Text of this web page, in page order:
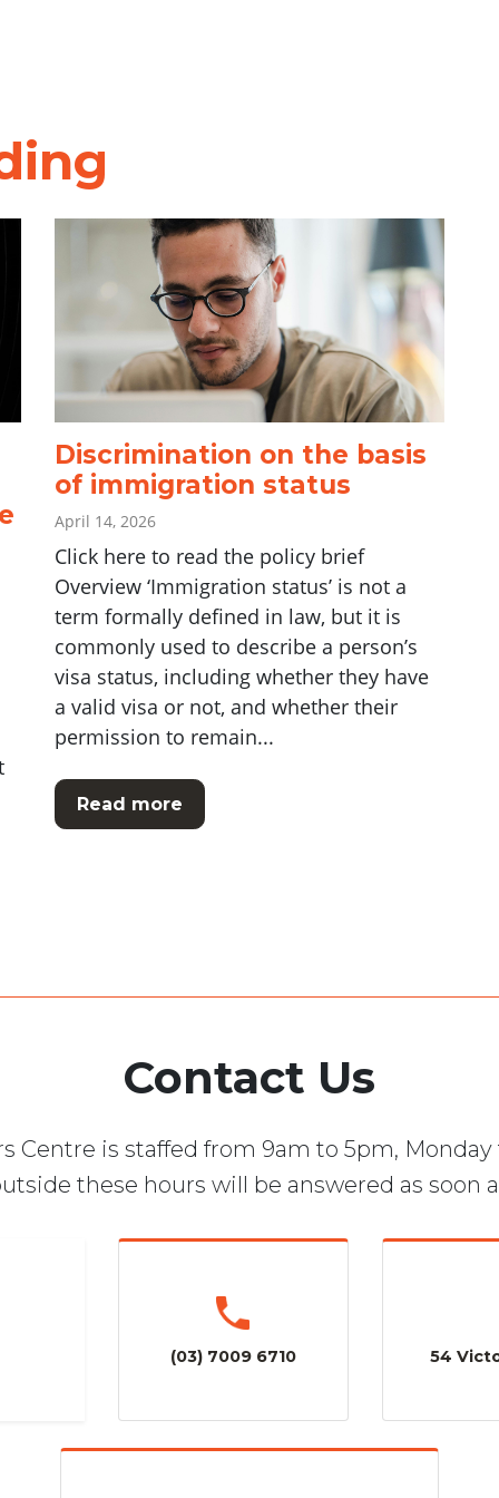
Discrimination on the basis
of immigration status
April 14, 2026
Click here to read the policy brief
Overview ‘Immigration status’ is not a
term formally defined in law, but it is
commonly used to describe a person’s
visa status, including whether they have
a valid visa or not, and whether their
permission to remain...
Read more
Contact Us
Centre is staffed from 9am to 5pm, Monday
these hours will be answered as soon
(03) 7009 6710 54